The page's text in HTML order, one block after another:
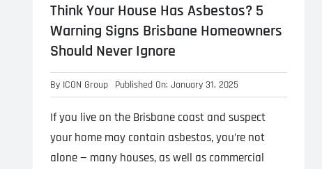
Think Your House Has Asbestos? 5
Warning Signs Brisbane Homeowners
Should Never Ignore
By ICON Group Published On: January 31, 2025
If you live on the Brisbane coast and suspect
your home may contain asbestos, you’re not
alone — many houses, as well as commercial